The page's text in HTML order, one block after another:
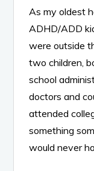
As my oldest
ADHD/ADD
were outside
two children,
school
doctors and
attended
something
would never